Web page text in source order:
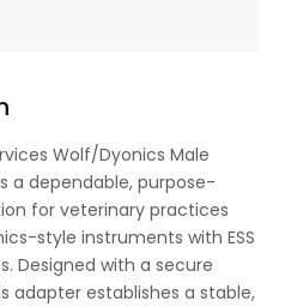
Wolf/Dyonics Male
a dependable, purpose-
for veterinary practices
style instruments with ESS
Designed with a secure
establishes a stable,